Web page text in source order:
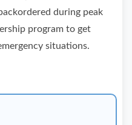
during peak
program to get
situations.